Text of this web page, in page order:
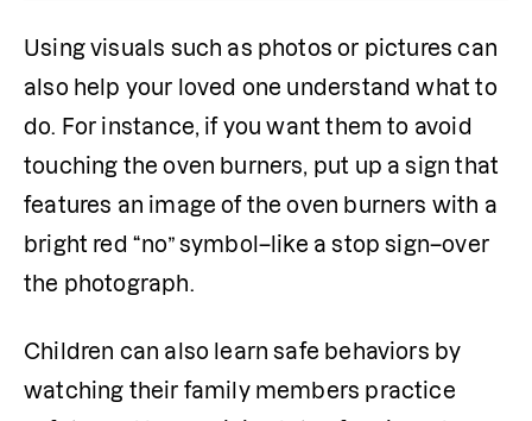
Using visuals such as photos or pictures can
also help your loved one understand what to
do. For instance, if you want them to avoid
touching the oven burners, put up a sign that
features an image of the oven burners with a
bright red “no” symbol–like a stop sign–over
the photograph.
Children can also learn safe behaviors by
watching their family members practice